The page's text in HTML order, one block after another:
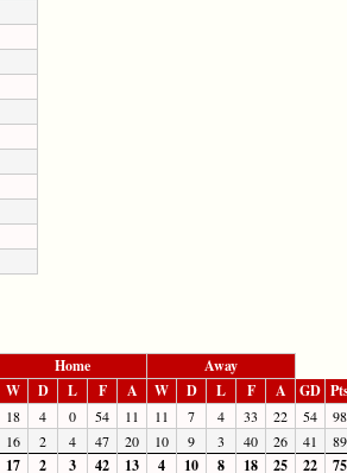
Home
Away
W D L F A W D L F A GD
18 4 0 54 11 11 7 4 33 22 54
98
16 2 4 47 20 10 9 3 40 26 41 89
17 2 3 42 13 4 10 8 18 25 22 75